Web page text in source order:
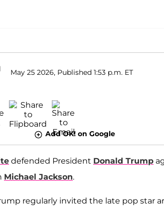
May 25 2026, Published 1:53 p.m. ET
Add OK! on Google
defended President Donald Trump
Michael Jackson.
regularly invited the late pop star